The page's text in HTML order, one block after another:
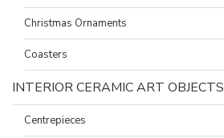
Christmas Ornaments
Coasters
INTERIOR CERAMIC ART OBJECTS
Centrepieces